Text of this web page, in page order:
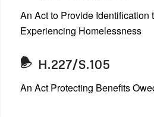
An Act to Provide Identification
Experiencing Homelessness
H.227/S.105
An Act Protecting Benefits